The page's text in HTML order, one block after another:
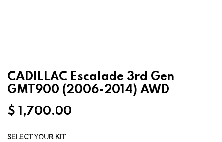
CADILLAC Escalade 3rd Gen
GMT900 (2006-2014) AWD
$ 1,700.00
SELECT YOUR KIT